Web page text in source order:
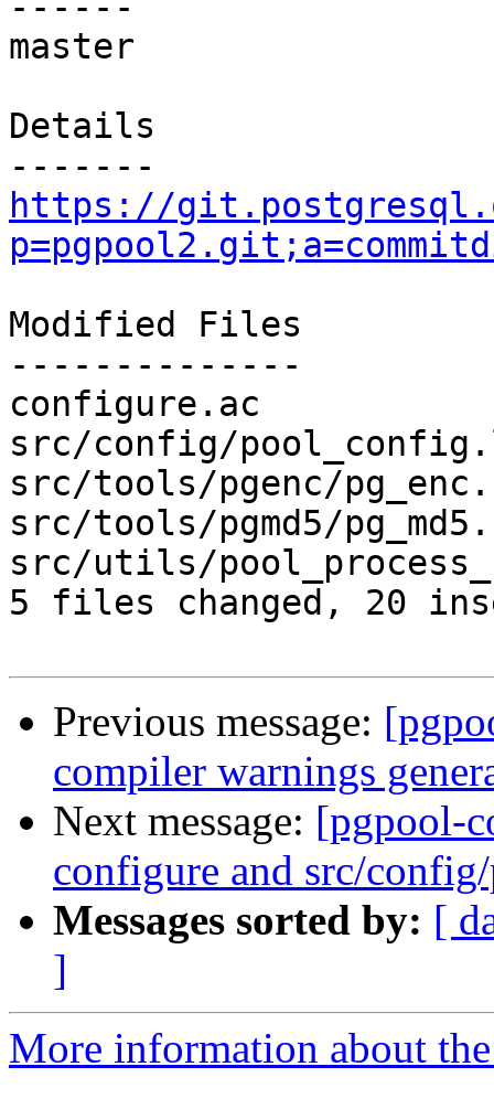
master
Details
https://
Modified Files
--------------
configure.ac
src/config/
src/tools/pgenc/
src/tools/pgmd5/
src/utils/
5 files changed, 20
Previous message:
compiler warnings
Next message: [pgpool-
configure and src/
Messages sorted by: [
]
More information about